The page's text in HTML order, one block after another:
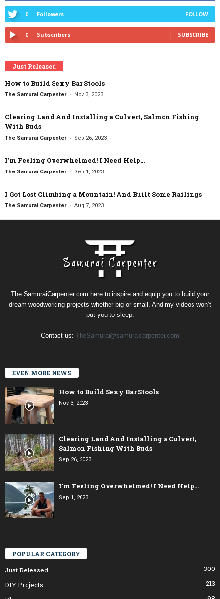
0 Followers FOLLOW
0 Subscribers SUBSCRIBE
Just Released
How to Build Sexy Bar Stools
The Samurai Carpenter - Nov 3, 2023
Clearing Land And Installing a Culvert, Salmon Fishing
With Buds
The Samurai Carpenter - Sep 26, 2023
I’m Feeling Overwhelmed! I Need Help…
The Samurai Carpenter - Sep 1, 2023
I Got Lost Climbing a Mountain! And Built Some Railings
The Samurai Carpenter - Aug 7, 2023
The SamuraiCarpenter.com here to inspire and equip you to build your
dream woodworking projects whether big or small. And my videos won’t
put you to sleep.
Contact us: TheSamurai@samuraicarpenter.com
EVEN MORE NEWS
How to Build Sexy Bar Stools
Nov 3, 2023
Clearing Land And Installing a Culvert,
Salmon Fishing With Buds
Sep 26, 2023
I’m Feeling Overwhelmed! I Need Help…
Sep 1, 2023
POPULAR CATEGORY
Just Released
300
DIY Projects
213